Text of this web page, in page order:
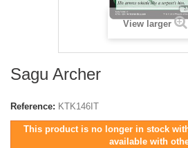
View larger
Sagu Archer
Reference: KTK146IT
This product is no longer in stock
available with